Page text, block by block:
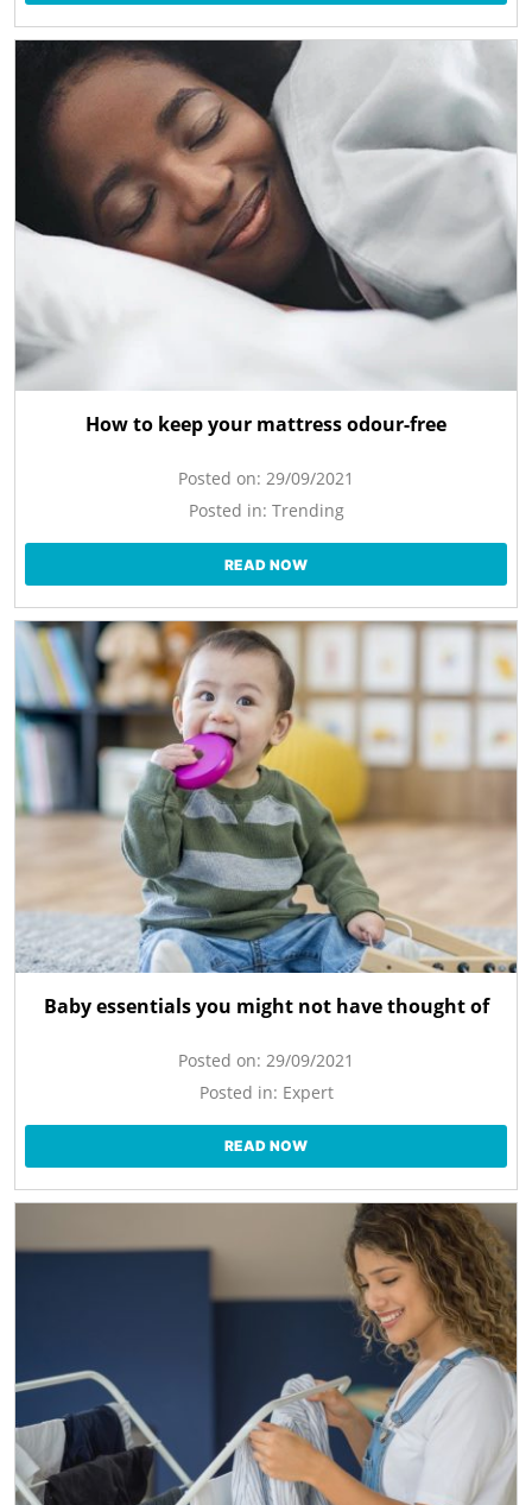
How to keep your mattress odour-free
Posted on: 29/09/2021
Posted in: Trending
READ NOW
Baby essentials you might not have thought of
Posted on: 29/09/2021
Posted in: Expert
READ NOW